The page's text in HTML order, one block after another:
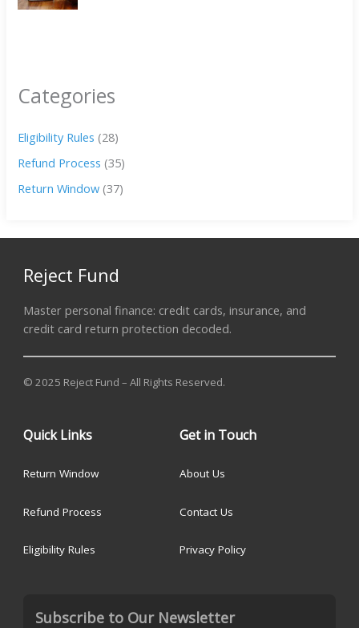
Categories
Eligibility Rules (28)
Refund Process (35)
Return Window (37)
Reject Fund
Master personal finance: credit cards, insurance, and
credit card return protection decoded.
© 2025 Reject Fund – All Rights Reserved.
Quick Links
Return Window
Refund Process
Eligibility Rules
Get in Touch
About Us
Contact Us
Privacy Policy
Subscribe to Our Newsletter